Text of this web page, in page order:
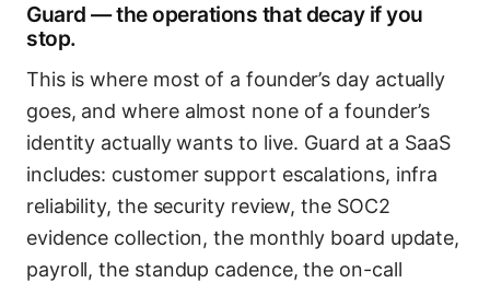
Guard — the operations that decay if you
stop.
This is where most of a founder’s day actually
goes, and where almost none of a founder’s
identity actually wants to live. Guard at a SaaS
includes: customer support escalations, infra
reliability, the security review, the SOC2
evidence collection, the monthly board update,
payroll, the standup cadence, the on-call